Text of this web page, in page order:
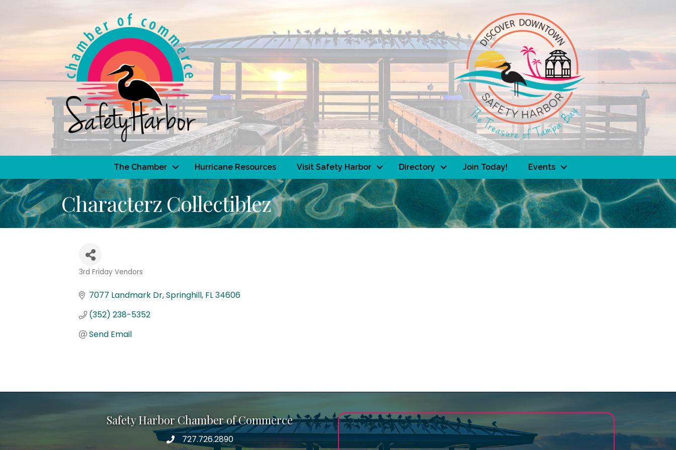
The Chamber Hurricane Resources Visit Safety Harbor Directory Join Today! Events
Characterz Collectiblez
Categories
3rd Friday Vendors
7077 Landmark Dr Springhill FL34606
(352) 238-5352
Send Email
Safety Harbor Chamber of Commerce
Phone number
727.726.2890